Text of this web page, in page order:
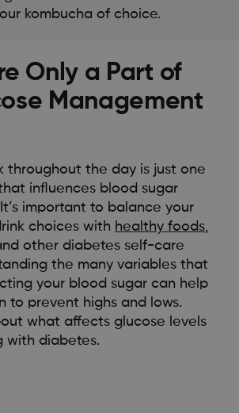
kombucha of choice.
Only a Part of
Management
throughout the day is just one
influences blood sugar
important to balance your
choices with healthy foods,
other diabetes self-care
the many variables that
your blood sugar can help
to prevent highs and lows.
what affects glucose levels
with diabetes.